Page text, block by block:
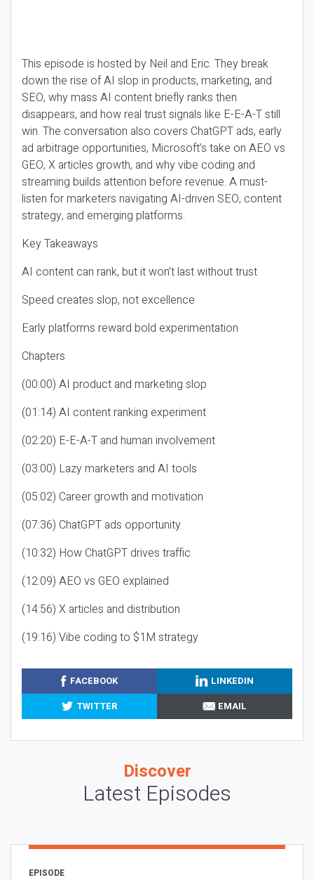
This episode is hosted by Neil and Eric. They break
down the rise of AI slop in products, marketing, and
SEO, why mass AI content briefly ranks then
disappears, and how real trust signals like E-E-A-T still
win. The conversation also covers ChatGPT ads, early
ad arbitrage opportunities, Microsoft’s take on AEO vs
GEO, X articles growth, and why vibe coding and
streaming builds attention before revenue. A must-
listen for marketers navigating AI-driven SEO, content
strategy, and emerging platforms.
Key Takeaways
AI content can rank, but it won’t last without trust
Speed creates slop, not excellence
Early platforms reward bold experimentation
Chapters
(00:00) AI product and marketing slop
(01:14) AI content ranking experiment
(02:20) E-E-A-T and human involvement
(03:00) Lazy marketers and AI tools
(05:02) Career growth and motivation
(07:36) ChatGPT ads opportunity
(10:32) How ChatGPT drives traffic
(12:09) AEO vs GEO explained
(14:56) X articles and distribution
(19:16) Vibe coding to $1M strategy
FACEBOOK
LINKEDIN
TWITTER
EMAIL
Discover
Latest Episodes
EPISODE